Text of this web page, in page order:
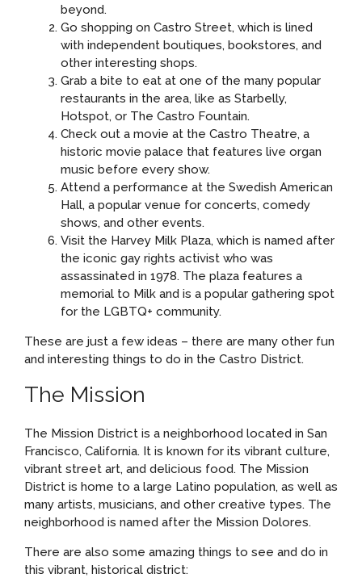
beyond.
Go shopping on Castro Street, which is lined
with independent boutiques, bookstores, and
other interesting shops.
Grab a bite to eat at one of the many popular
restaurants in the area, like as Starbelly,
Hotspot, or The Castro Fountain.
Check out a movie at the Castro Theatre, a
historic movie palace that features live organ
music before every show.
Attend a performance at the Swedish American
Hall, a popular venue for concerts, comedy
shows, and other events.
Visit the Harvey Milk Plaza, which is named after
the iconic gay rights activist who was
assassinated in 1978. The plaza features a
memorial to Milk and is a popular gathering spot
for the LGBTQ+ community.
These are just a few ideas – there are many other fun
and interesting things to do in the Castro District.
The Mission
The Mission District is a neighborhood located in San
Francisco, California. It is known for its vibrant culture,
vibrant street art, and delicious food. The Mission
District is home to a large Latino population, as well as
many artists, musicians, and other creative types. The
neighborhood is named after the Mission Dolores.
There are also some amazing things to see and do in
this vibrant, historical district: